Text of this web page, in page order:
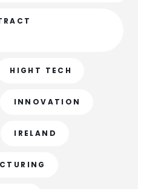
HIGHT TECH
INNOVATION
IRELAND